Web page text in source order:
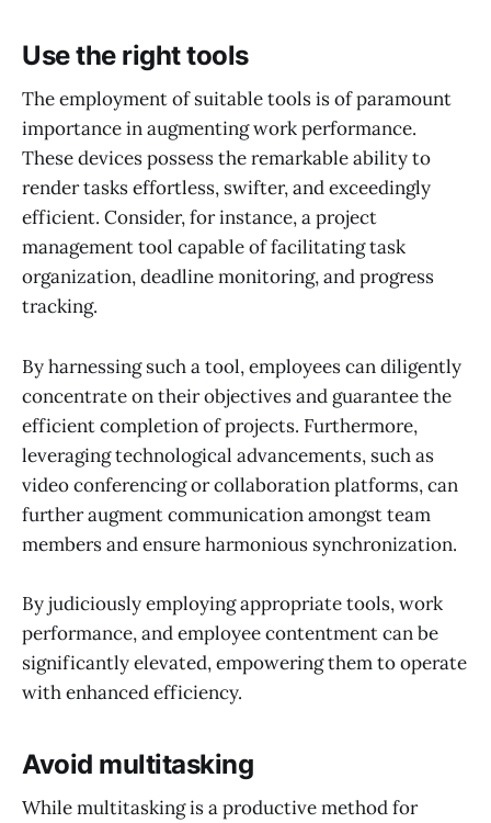
Use the right tools
The employment of suitable tools is of paramount
importance in augmenting work performance.
These devices possess the remarkable ability to
render tasks effortless, swifter, and exceedingly
efficient. Consider, for instance, a project
management tool capable of facilitating task
organization, deadline monitoring, and progress
tracking.
By harnessing such a tool, employees can diligently
concentrate on their objectives and guarantee the
efficient completion of projects. Furthermore,
leveraging technological advancements, such as
video conferencing or collaboration platforms, can
further augment communication amongst team
members and ensure harmonious synchronization.
By judiciously employing appropriate tools, work
performance, and employee contentment can be
significantly elevated, empowering them to operate
with enhanced efficiency.
Avoid multitasking
While multitasking is a productive method for